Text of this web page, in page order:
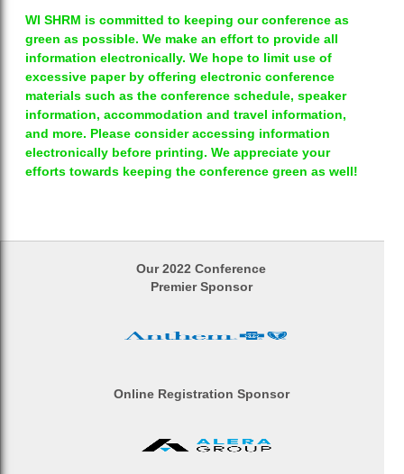
WI SHRM is committed to keeping our conference as
green as possible. We make an effort to provide all
information electronically. We hope to limit use of
excessive paper by offering electronic conference
materials such as the conference schedule, speaker
information, accommodation and travel information,
and more. Please consider accessing information
electronically before printing. We appreciate your
efforts towards keeping the conference green as well!
Our 2022 Conference
Premier Sponsor
Online Registration Sponsor